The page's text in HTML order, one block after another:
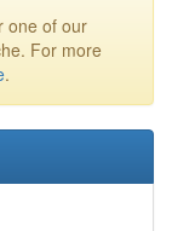
one of our
For more
.